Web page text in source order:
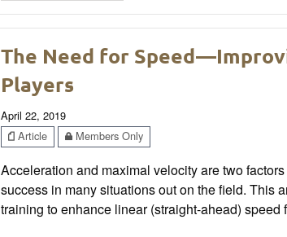
The Need for
Players
April 22, 2019
Article
Members Only
Acceleration and maximal velocity are two
success in many situations out on the field. This
training to enhance linear (straight-ahead) speed